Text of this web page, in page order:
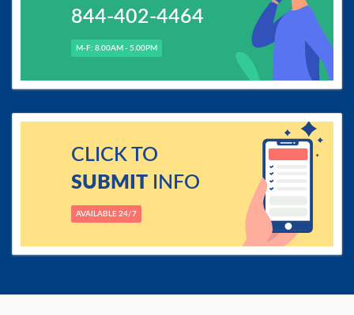
844-402-4464
M-F: 8.00AM - 5.00PM
CLICK TO
SUBMITINFO
AVAILABLE 24/7